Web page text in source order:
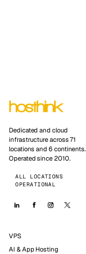
Dedicated and cloud
infrastructure across 71
locations and 6 continents.
Operated since 2010.
ALL LOCATIONS
OPERATIONAL
VPS
AI & App Hosting